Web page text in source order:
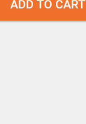
ADD TO CART